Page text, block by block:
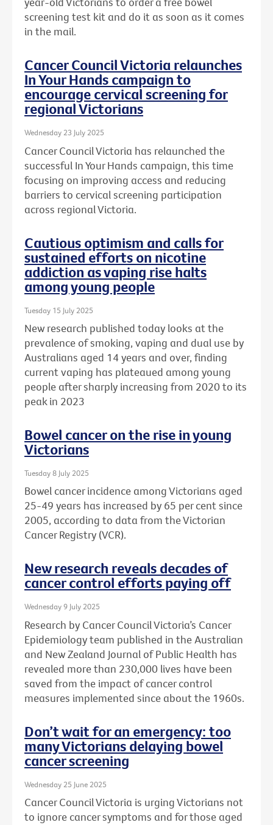
screening test kit and do it as soon as it comes
in the mail.
Cancer Council Victoria relaunches
In Your Hands campaign to
encourage cervical screening for
regional Victorians
Wednesday 23 July 2025
Cancer Council Victoria has relaunched the
successful In Your Hands campaign, this time
focusing on improving access and reducing
barriers to cervical screening participation
across regional Victoria.
Cautious optimism and calls for
sustained efforts on nicotine
addiction as vaping rise halts
among young people
Tuesday 15 July 2025
New research published today looks at the
prevalence of smoking, vaping and dual use by
Australians aged 14 years and over, finding
current vaping has plateaued among young
people after sharply increasing from 2020 to its
peak in 2023
Bowel cancer on the rise in young
Victorians
Tuesday 8 July 2025
Bowel cancer incidence among Victorians aged
25-49 years has increased by 65 per cent since
2005, according to data from the Victorian
Cancer Registry (VCR).
New research reveals decades of
cancer control efforts paying off
Wednesday 9 July 2025
Research by Cancer Council Victoria’s Cancer
Epidemiology team published in the Australian
and New Zealand Journal of Public Health has
revealed more than 230,000 lives have been
saved from the impact of cancer control
measures implemented since about the 1960s.
Don’t wait for an emergency: too
many Victorians delaying bowel
cancer screening
Wednesday 25 June 2025
Cancer Council Victoria is urging Victorians not
to ignore cancer symptoms and for those aged